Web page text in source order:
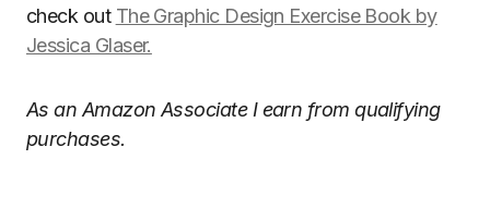
check out The Graphic Design Exercise Book by
Jessica Glaser.
As an Amazon Associate I earn from qualifying
purchases.